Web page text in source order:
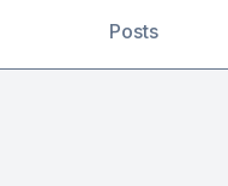
Posts